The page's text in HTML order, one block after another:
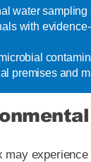
water
with
premises and